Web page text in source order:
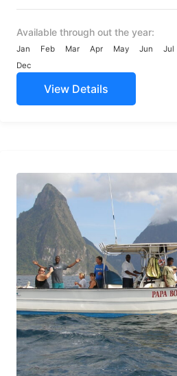
Available through out the year:
Jan Feb Mar Apr May Jun Jul
Dec
View Details